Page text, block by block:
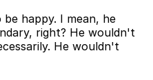
happy. I mean, he
right? He wouldn't
He wouldn't